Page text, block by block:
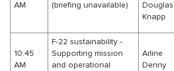
AM
(briefing unavailable)
Douglas
Knapp
10:45
AM
F-22 sustainability -
Supporting mission
and operational
Arline
Denny